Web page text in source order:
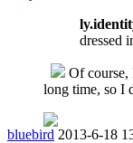
dressed
Of course,
long time, so I
bluebird 2013-6-18